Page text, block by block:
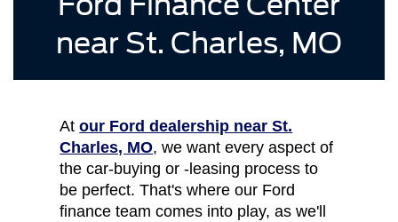
near St. Charles, MO
Atour Ford dealership near St.
Charles, MO, we want every aspect of
the car-buying or -leasing process to
be perfect. That's where our Ford
finance team comes into play, as we'll